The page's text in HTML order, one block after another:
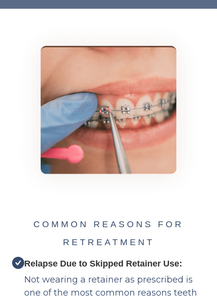
COMMON REASONS FOR
RETREATMENT
Relapse Due to Skipped Retainer Use:
Not wearing a retainer as prescribed is
one of the most common reasons teeth